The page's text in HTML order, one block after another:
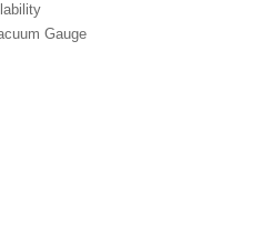
Gauge